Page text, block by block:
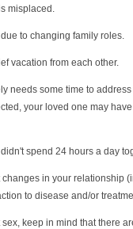
misplaced.
to changing family roles.
vacation from each other.
needs some time to
your loved one may
spend 24 hours a day
changes in your relationship
to disease and/or
keep in mind that there